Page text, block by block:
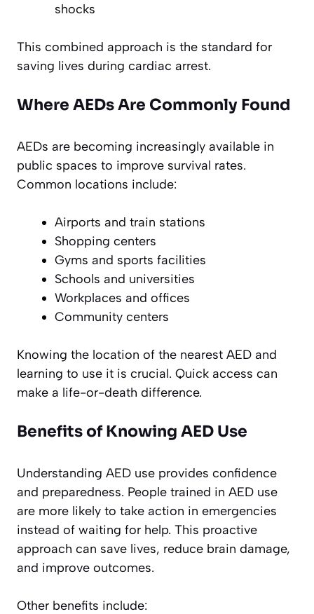
shocks
This combined approach is the standard for
saving lives during cardiac arrest.
Where AEDs Are Commonly Found
AEDs are becoming increasingly available in
public spaces to improve survival rates.
Common locations include:
Airports and train stations
Shopping centers
Gyms and sports facilities
Schools and universities
Workplaces and offices
Community centers
Knowing the location of the nearest AED and
learning to use it is crucial. Quick access can
make a life-or-death difference.
Benefits of Knowing AED Use
Understanding AED use provides confidence
and preparedness. People trained in AED use
are more likely to take action in emergencies
instead of waiting for help. This proactive
approach can save lives, reduce brain damage,
and improve outcomes.
Other benefits include: